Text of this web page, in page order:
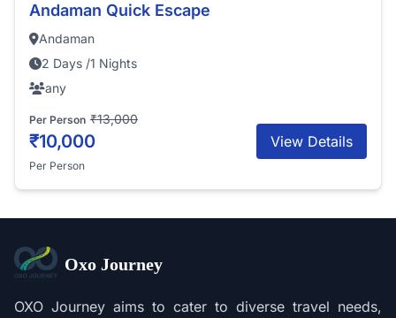
Andaman Quick Escape
Andaman
2 Days /1 Nights
any
Per Person ₹13,000
₹10,000
Per Person
View Details
Oxo Journey
OXO Journey aims to cater to diverse travel needs,